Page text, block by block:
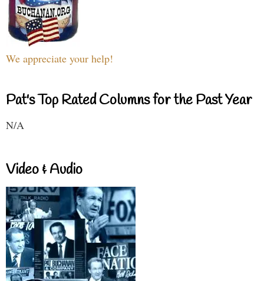
We appreciate your help!
Pat's Top Rated Columns for the Past Year
N/A
Video & Audio